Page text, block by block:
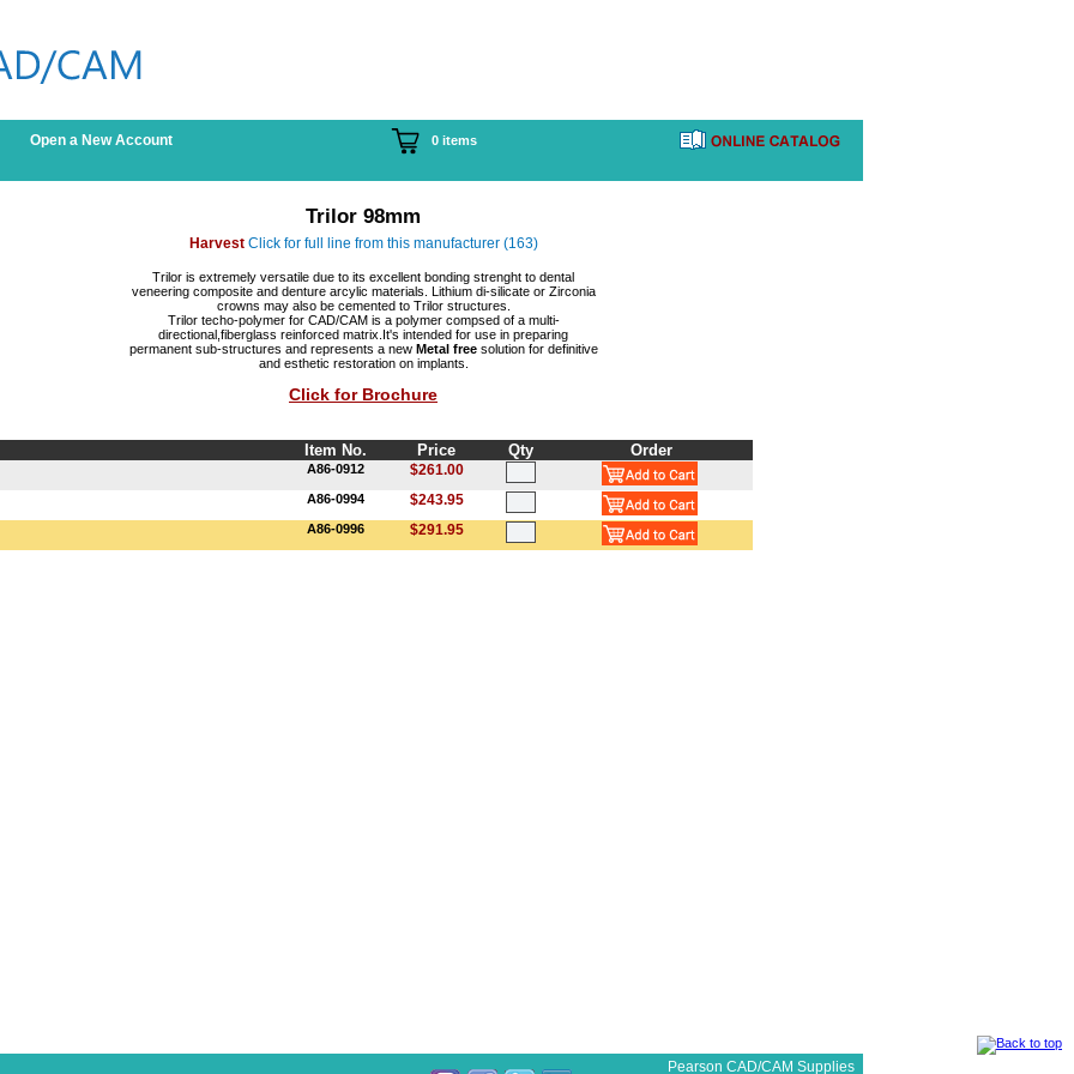
Open a New Account 0 items
Trilor 98mm
Harvest Click for full line from this manufacturer (163)
Trilor is extremely versatile due to its excellent bonding strenght to dental
veneering composite and denture arcylic materials. Lithium di-silicate or Zirconia
crowns may also be cemented to Trilor structures.
Trilor techo-polymer for CAD/CAM is a polymer compsed of a multi-
directional,fiberglass reinforced matrix.It's intended for use in preparing
permanent sub-structures and represents a new Metal freesolution for definitive
and esthetic restoration on implants.
Click for Brochure
Item No. Price Qty Order
A86-0912 $261.00
A86-0994 $243.95
A86-0996 $291.95
Pearson CAD/CAM Supplies